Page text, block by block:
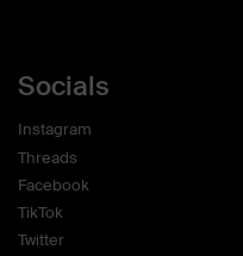
Socials
Instagram
Threads
Facebook
TikTok
Twitter